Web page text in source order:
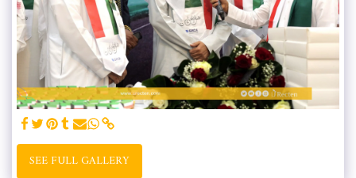
SEE FULL GALLERY